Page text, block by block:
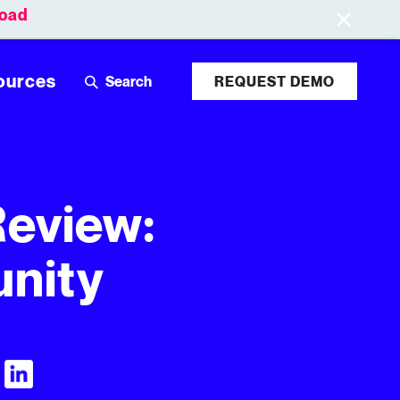
Login
REQUEST DEMO
Visit Tubular LinkedIn